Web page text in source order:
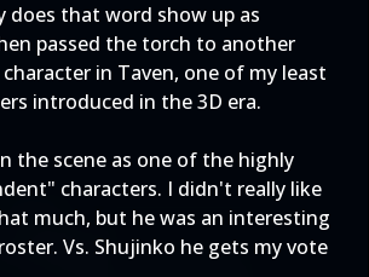
does that word show up as
passed the torch to another
in Taven, one of my least
introduced in the 3D era.
the scene as one of the highly
characters. I didn't really like
much, but he was an interesting
Vs. Shujinko he gets my vote